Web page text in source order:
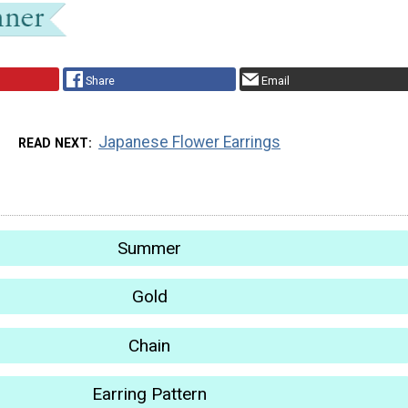
Share Email
READ NEXT Japanese Flower Earrings
Summer
Gold
Chain
Earring Pattern